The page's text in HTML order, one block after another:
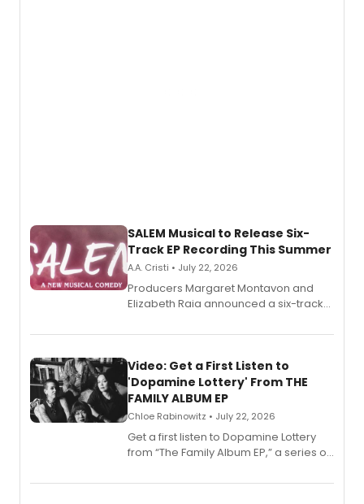
SALEM Musical to Release Six-
Track EP Recording This Summer
A.A. Cristi • July 22, 2026
Producers Margaret Montavon and
Elizabeth Raia announced a six-track
set in 17th-century New England, with a
also planned.
Video: Get a First Listen to
'Dopamine Lottery' From THE
FAMILY ALBUM EP
Chloe Rabinowitz • July 22, 2026
Get a first listen to Dopamine Lottery
from “The Family Album EP,” a series of
Boys) and MILCK that inspired the